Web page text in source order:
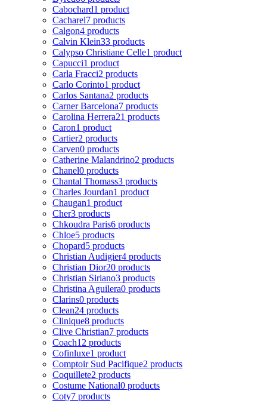
Cabochard1 product
Cacharel7 products
Calgon4 products
Calvin Klein33 products
Calypso Christiane Celle1 product
Capucci1 product
Carla Fracci2 products
Carlo Corinto1 product
Carlos Santana2 products
Carner Barcelona7 products
Carolina Herrera21 products
Caron1 product
Cartier2 products
Carven0 products
Catherine Malandrino2 products
Chanel0 products
Chantal Thomass3 products
Charles Jourdan1 product
Chaugan1 product
Cher3 products
Chkoudra Paris6 products
Chloe5 products
Chopard5 products
Christian Audigier4 products
Christian Dior20 products
Christian Siriano3 products
Christina Aguilera0 products
Clarins0 products
Clean24 products
Clinique8 products
Clive Christian7 products
Coach12 products
Cofinluxe1 product
Comptoir Sud Pacifique2 products
Coquillete2 products
Costume National0 products
Coty7 products